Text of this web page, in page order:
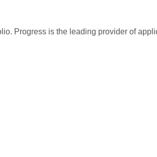
Progress is the leading provider of